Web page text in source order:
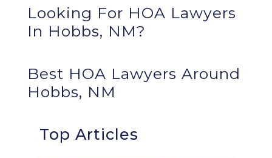
Looking For HOA Lawyers
In Hobbs, NM?
Best HOA Lawyers Around
Hobbs, NM
Top Articles